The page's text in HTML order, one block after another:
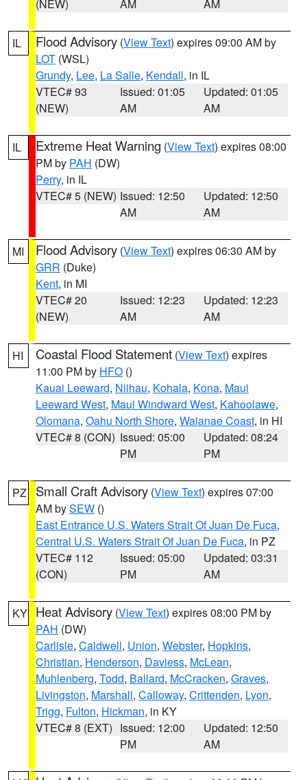
(NEW) AM AM
IL Flood Advisory (View Text) expires 09:00 AM by
LOT (WSL)
Grundy, Lee, La Salle, Kendall, in IL
VTEC# 93
(NEW)
Issued: 01:05
AM
Updated: 01:05
AM
IL Extreme Heat Warning (View Text) expires 08:00
PM by PAH (DW)
Perry, in IL
VTEC# 5 (NEW) Issued: 12:50
AM
Updated: 12:50
AM
MI Flood Advisory (View Text) expires 06:30 AM by
GRR (Duke)
Kent, in MI
VTEC# 20
(NEW)
Issued: 12:23
AM
Updated: 12:23
AM
HI Coastal Flood Statement (View Text) expires
11:00 PM by HFO ()
Kauai Leeward, Niihau, Kohala, Kona, Maui
Leeward West, Maui Windward West, Kahoolawe,
Olomana, Oahu North Shore, Waianae Coast, in HI
VTEC# 8 (CON) Issued: 05:00
PM
Updated: 08:24
PM
PZ Small Craft Advisory (View Text) expires 07:00
AM bySEW ()
East Entrance U.S. Waters Strait Of Juan De Fuca,
Central U.S. Waters Strait Of Juan De Fuca, in PZ
VTEC# 112
(CON)
Issued: 05:00
PM
Updated: 03:31
AM
KY Heat Advisory (View Text) expires 08:00 PM by
PAH (DW)
Carlisle, Caldwell, Union, Webster, Hopkins,
Christian, Henderson, Daviess, McLean,
Muhlenberg, Todd, Ballard, McCracken, Graves,
Livingston, Marshall, Calloway, Crittenden, Lyon,
Trigg, Fulton, Hickman, in KY
VTEC# 8 (EXT) Issued: 12:00
PM
Updated: 12:50
AM